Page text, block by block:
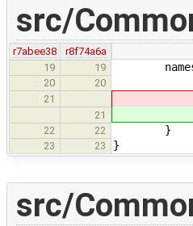
src/
r7abee38
r8f74a6a
19
19
20 20 void
21
21
22 22 }
23 23 }
src/